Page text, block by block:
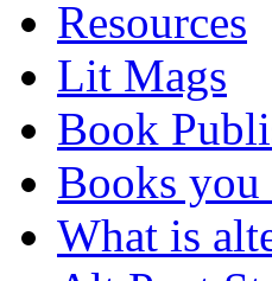
Resources
Lit Mags
Book
Books you
What is